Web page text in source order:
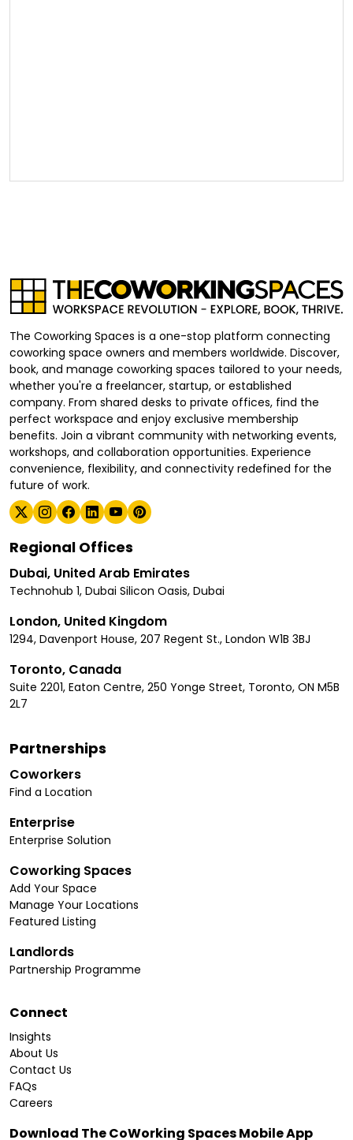
The Coworking Spaces is a one-stop platform connecting
coworking space owners and members worldwide. Discover,
book, and manage coworking spaces tailored to your needs,
whether you're a freelancer, startup, or established
company. From shared desks to private offices, find the
perfect workspace and enjoy exclusive membership
benefits. Join a vibrant community with networking events,
workshops, and collaboration opportunities. Experience
convenience, flexibility, and connectivity redefined for the
future of work.
Regional Offices
Dubai, United Arab Emirates
Technohub 1, Dubai Silicon Oasis, Dubai
London, United Kingdom
1294, Davenport House, 207 Regent St., London W1B 3BJ
Toronto, Canada
Suite 2201, Eaton Centre, 250 Yonge Street, Toronto, ON M5B
2L7
Partnerships
Coworkers
Find a Location
Enterprise
Enterprise Solution
Coworking Spaces
Add Your Space
Manage Your Locations
Featured Listing
Landlords
Partnership Programme
Connect
Insights
About Us
Contact Us
FAQs
Careers
Download The CoWorking Spaces Mobile App